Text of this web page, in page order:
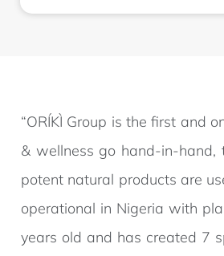
“ORÍKÌ Group is the first and
& wellness go hand-in-
potent natural products are
operational in Nigeria with
years old and has created 7